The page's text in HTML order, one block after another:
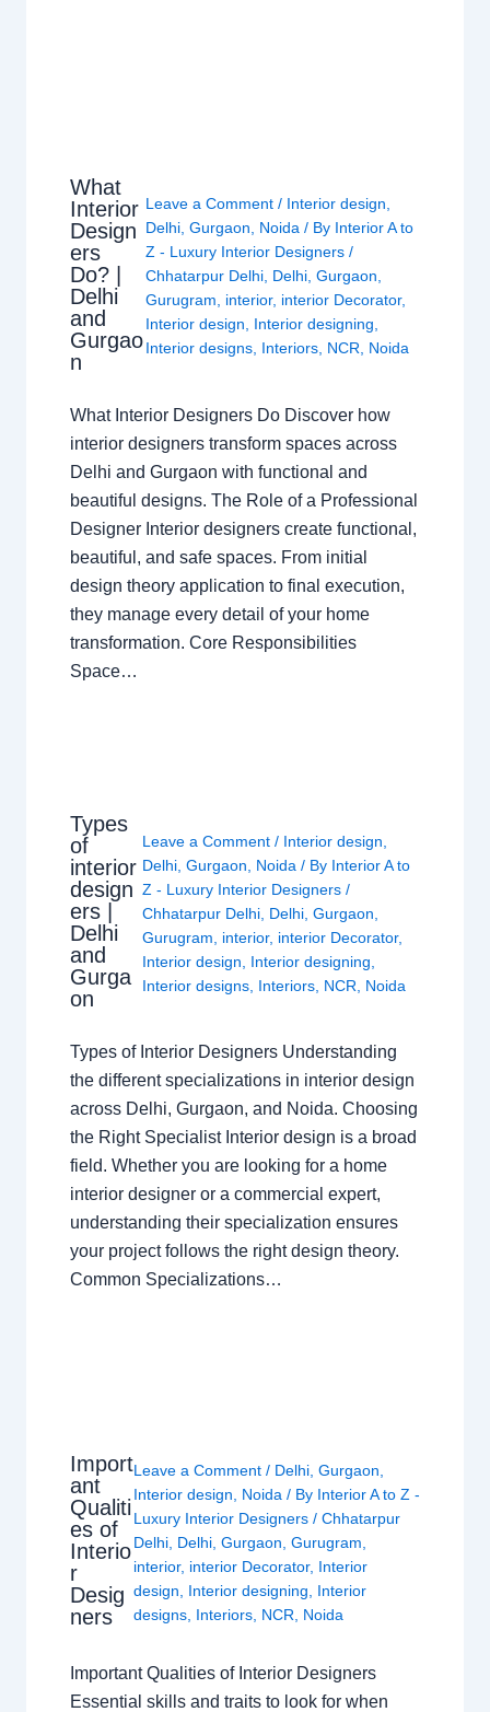
What
Interior
Design
ers
Do? |
Delhi
and
Gurgao
n
Leave a Comment / Interior design,
Delhi, Gurgaon, Noida/ By Interior A to
Z - Luxury Interior Designers /
Chhatarpur Delhi, Delhi, Gurgaon,
Gurugram, interior, interior Decorator,
Interior design, Interior designing,
Interior designs, Interiors, NCR, Noida
What Interior Designers Do Discover how
interior designers transform spaces across
Delhi and Gurgaon with functional and
beautiful designs. The Role of a Professional
Designer Interior designers create functional,
beautiful, and safe spaces. From initial
design theory application to final execution,
they manage every detail of your home
transformation. Core Responsibilities
Space…
Types
of
interior
design
ers |
Delhi
and
Gurga
on
Leave a Comment / Interior design
Delhi ,Gurgaon Noida / By Interior A to
Z - Luxury Interior Designers/
Chhatarpur Delhi Delhi ,Gurgaon
Gurugram
interior, interior Decorator,
Interior design
Interior designing
Interior designs Interiors NCR Noida
Types of Interior Designers Understanding
the different specializations in interior design
across Delhi, Gurgaon, and Noida. Choosing
the Right Specialist Interior design is a broad
field. Whether you are looking for a home
interior designer or a commercial expert,
understanding their specialization ensures
your project follows the right design theory.
Common Specializations…
Import
ant
Qualiti
es of
Interio
r
Desig
ners
Leave a Comment / Delhi ,Gurgaon
Interior design
Noida / By Interior A to Z -
Luxury Interior Designers/Chhatarpur
Delhi Delhi ,Gurgaon ,Gurugram
interior, interior Decorator, Interior
design
Interior designing
Interior
designs Interiors NCR Noida
Important Qualities of Interior Designers
Essential skills and traits to look for when